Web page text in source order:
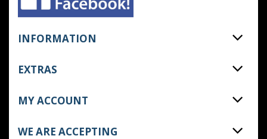
INFORMATION
EXTRAS
MY ACCOUNT
WE ARE ACCEPTING